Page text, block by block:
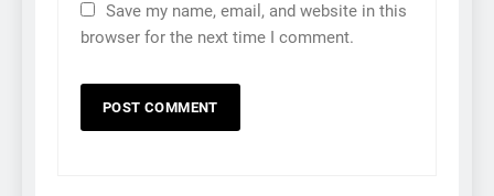
Save my name, email, and website in this
browser for the next time I comment.